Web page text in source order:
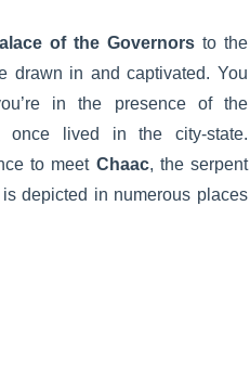
of the Governors to the
drawn in and captivated. You
in the presence of the
once lived in the city-state.
to meet Chaac, the serpent
depicted in numerous places